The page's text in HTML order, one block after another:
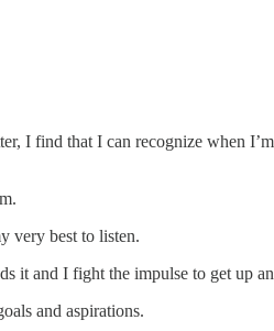
I find that I can recognize when
very best to listen.
it and I fight the impulse to get up
and aspirations.